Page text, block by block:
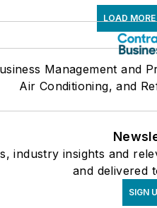
LOAD
Management and
Air Conditioning, and
industry insights and
and delivered
SIGN